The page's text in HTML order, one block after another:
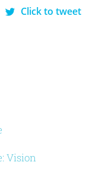
Click to tweet
Vision